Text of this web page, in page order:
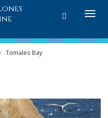
Toggle
Tomales Bay